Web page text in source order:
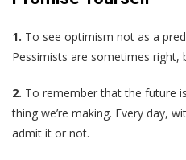
1. To see optimism not as a
Pessimists are sometimes right,
2. To remember that the future
thing we’re making. Every day,
admit it or not.